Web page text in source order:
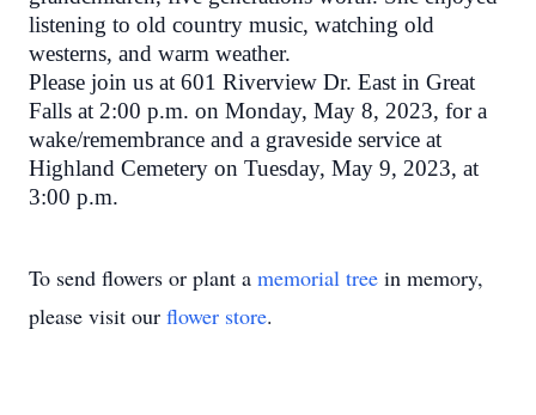
listening to old country music, watching old
westerns, and warm weather.
Please join us at 601 Riverview Dr. East in Great
Falls at 2:00 p.m. on Monday, May 8, 2023, for a
wake/remembrance and a graveside service at
Highland Cemetery on Tuesday, May 9, 2023, at
3:00 p.m.
To send flowers or plant a memorial tree in memory,
please visit our flower store.